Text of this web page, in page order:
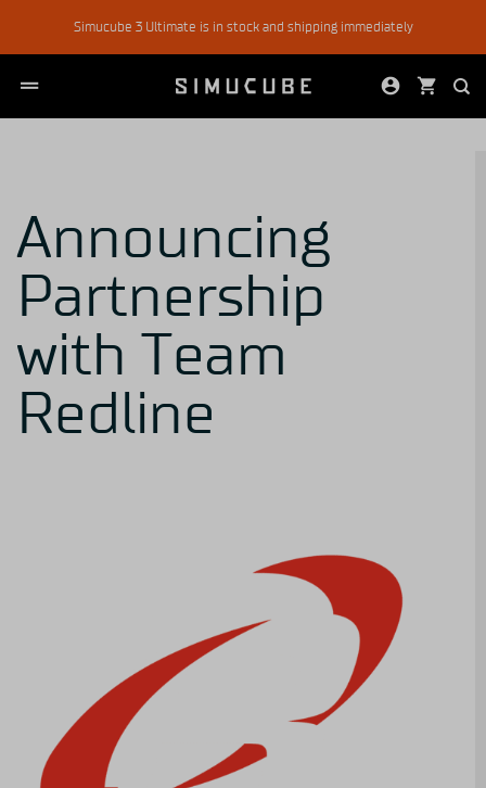
Simucube 3 Ultimate is in stock and shipping immediately
Announcing
Partnership
with Team
Redline